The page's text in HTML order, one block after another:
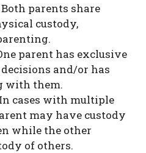
Both parents share
custody,
parent has exclusive
and/or has
with them.
cases with multiple
may have custody
while the other
of others.